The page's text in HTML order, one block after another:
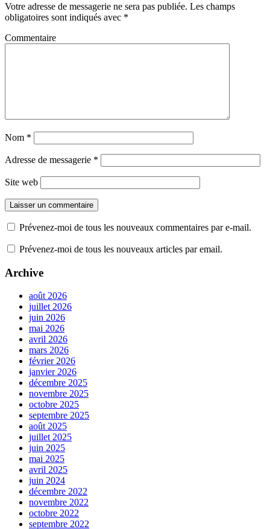
Votre adresse de messagerie ne sera pas publiée. Les champs
obligatoires sont indiqués avec *
Commentaire
Nom *
Adresse de messagerie *
Site web
Prévenez-moi de tous les nouveaux commentaires par e-mail.
Prévenez-moi de tous les nouveaux articles par email.
Archive
août 2026
juillet 2026
juin 2026
mai 2026
avril 2026
mars 2026
février 2026
janvier 2026
décembre 2025
novembre 2025
octobre 2025
septembre 2025
août 2025
juillet 2025
juin 2025
mai 2025
avril 2025
juin 2024
décembre 2022
novembre 2022
octobre 2022
septembre 2022